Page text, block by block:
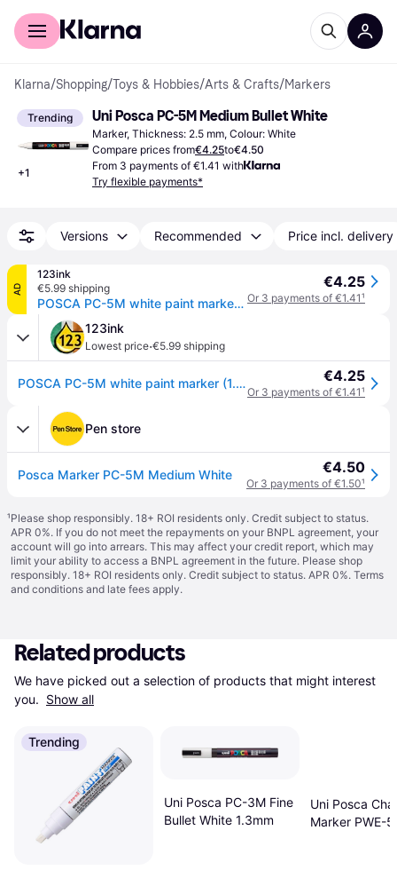
For shoppers
Klarna/Shopping/Toys & Hobbies/Arts & Crafts/Markers
Trending
+1
Uni Posca PC-5M Medium Bullet White
Marker, Thickness: 2.5 mm, Colour: White
Compare prices from€4.25to€4.50
From 3 payments of €1.41 with
Try flexible payments*
Versions Recommended Price incl. delivery
AD
123ink
€5.99 shipping
POSCA PC-5M white paint marker (1.8 - 2.5mm round)
€4.25
Or 3 payments of €1.41¹
123ink
Lowest price·€5.99 shipping
POSCA PC-5M white paint marker (1.8 - 2.5mm round) €4.25
Or 3 payments of €1.41¹
Pen store
Posca Marker PC-5M Medium White €4.50
Or 3 payments of €1.50¹
¹Please shop responsibly. 18+ ROI residents only. Credit subject to status.
APR 0%. If you do not meet the repayments on your BNPL agreement, your
account will go into arrears. This may affect your credit report, which may
limit your ability to access a BNPL agreement in the future. Please shop
responsibly. 18+ ROI residents only. Credit subject to status. APR 0%. Terms
and conditions and late fees apply.
Related products
We have picked out a selection of products that might interest
you. Show all
Trending
Uni Posca PC-3M Fine
Bullet White 1.3mm
Uni Posca
Marker PWE-